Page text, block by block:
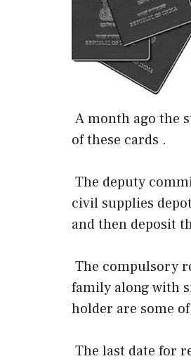
A month ago the
of these cards .
The deputy
civil supplies
and then deposit
The compulsory
family along with
holder are some
The last date for